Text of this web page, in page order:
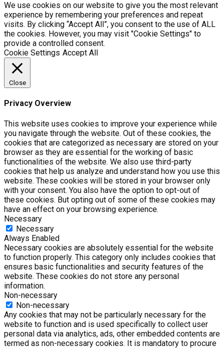
We use cookies on our website to give you the most relevant
experience by remembering your preferences and repeat
visits. By clicking “Accept All”, you consent to the use of ALL
the cookies. However, you may visit "Cookie Settings" to
provide a controlled consent.
Cookie Settings Accept All
Close
Privacy Overview
This website uses cookies to improve your experience while
you navigate through the website. Out of these cookies, the
cookies that are categorized as necessary are stored on your
browser as they are essential for the working of basic
functionalities of the website. We also use third-party
cookies that help us analyze and understand how you use this
website. These cookies will be stored in your browser only
with your consent. You also have the option to opt-out of
these cookies. But opting out of some of these cookies may
have an effect on your browsing experience.
Necessary
Necessary
Always Enabled
Necessary cookies are absolutely essential for the website
to function properly. This category only includes cookies that
ensures basic functionalities and security features of the
website. These cookies do not store any personal
information.
Non-necessary
Non-necessary
Any cookies that may not be particularly necessary for the
website to function and is used specifically to collect user
personal data via analytics, ads, other embedded contents are
termed as non-necessary cookies. It is mandatory to procure